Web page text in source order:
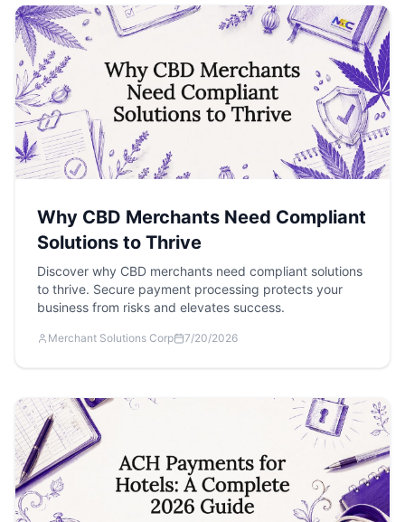
Why CBD Merchants Need Compliant
Solutions to Thrive
Discover why CBD merchants need compliant solutions
to thrive. Secure payment processing protects your
business from risks and elevates success.
Merchant Solutions Corp 7/20/2026